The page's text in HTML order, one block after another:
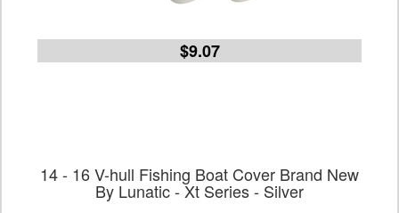
$9.07
14 - 16 V-hull Fishing Boat Cover Brand New
By Lunatic - Xt Series - Silver